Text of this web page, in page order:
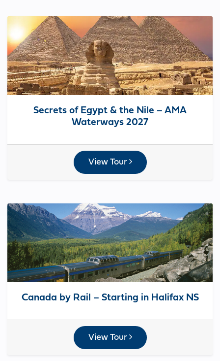
Secrets of Egypt & the Nile – AMA
Waterways 2027
View Tour
Canada by Rail – Starting in Halifax NS
View Tour